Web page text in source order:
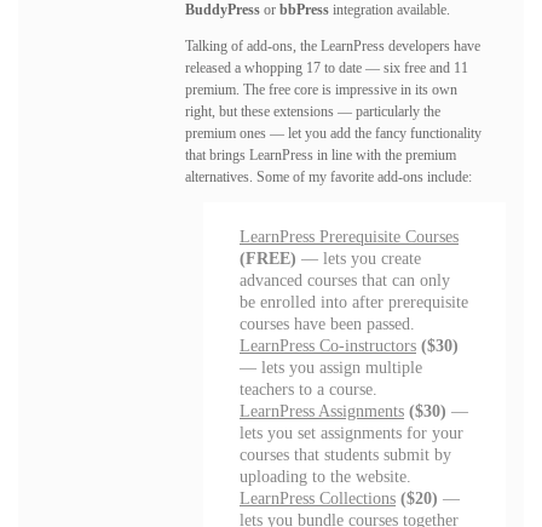
BuddyPress or bbPress integration available.
Talking of add-ons, the LearnPress developers have
released a whopping 17 to date — six free and 11
premium. The free core is impressive in its own
right, but these extensions — particularly the
premium ones — let you add the fancy functionality
that brings LearnPress in line with the premium
alternatives. Some of my favorite add-ons include:
LearnPress Prerequisite Courses
(FREE) — lets you create
advanced courses that can only
be enrolled into after prerequisite
courses have been passed.
LearnPress Co-instructors ($30)
— lets you assign multiple
teachers to a course.
LearnPress Assignments ($30) —
lets you set assignments for your
courses that students submit by
uploading to the website.
LearnPress Collections ($20) —
lets you bundle courses together